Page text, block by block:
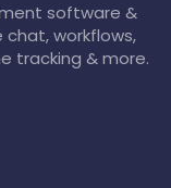
software &
workflows,
tracking & more.